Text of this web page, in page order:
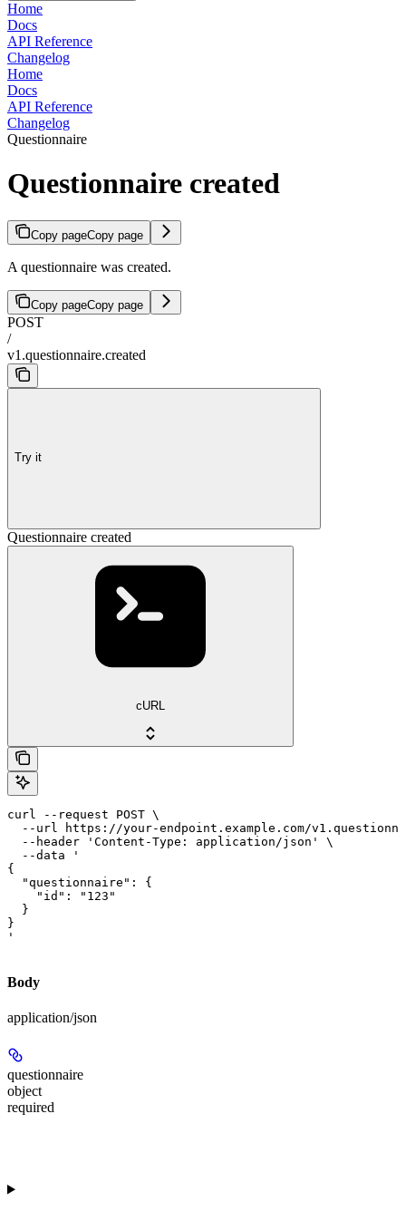
Home
Docs
API Reference
Changelog
Home
Docs
API Reference
Changelog
Questionnaire
Questionnaire created
Copy pageCopy page
A questionnaire was created.
Copy pageCopy page
POST
/
v1.questionnaire.created
Try it
Questionnaire created
cURL
curl --request POST \
--url https://your-endpoint.example.com/
  --header 'Content-Type: application/json' \
  --data '
{
  "questionnaire": {
    "id": "123"
  }
}
'
Body
application/json
questionnaire
object
required